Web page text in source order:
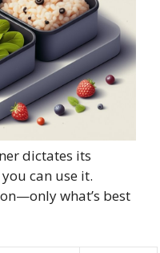
dictates its
can use it.
what’s best